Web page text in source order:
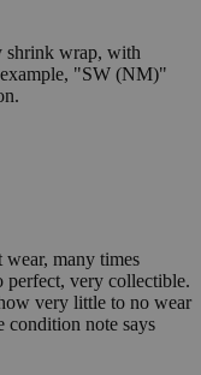
shrink wrap, with
"SW (NM)"
many times
perfect, very collectible.
very little to no wear
condition note says